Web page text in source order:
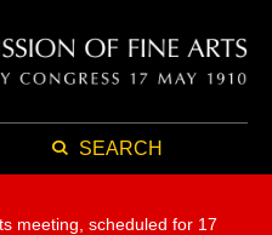
SEARCH
meeting, scheduled for 17